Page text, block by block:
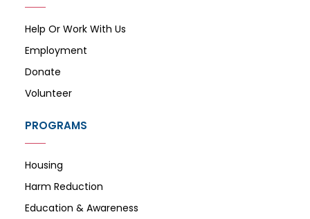
Help Or Work With Us
Employment
Donate
Volunteer
PROGRAMS
Housing
Harm Reduction
Education & Awareness